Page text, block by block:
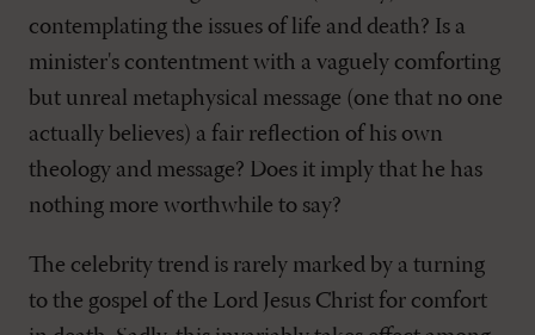
contemplating the issues of life and death? Is a
minister's contentment with a vaguely comforting
but unreal metaphysical message (one that no one
actually believes) a fair reflection of his own
theology and message? Does it imply that he has
nothing more worthwhile to say?
The celebrity trend is rarely marked by a turning
to the gospel of the Lord Jesus Christ for comfort